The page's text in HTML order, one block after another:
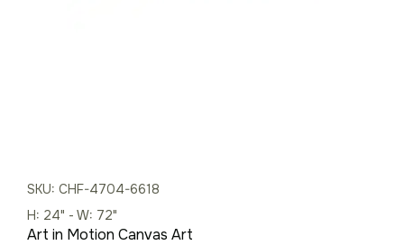
SKU: CHF-4704-6618
H: 24" - W: 72"
Art in Motion Canvas Art